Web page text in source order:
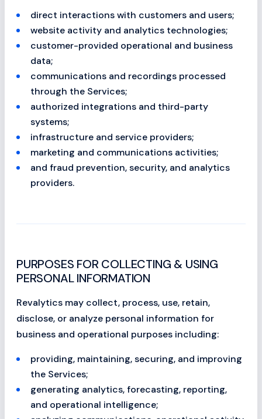
direct interactions with customers and users;
website activity and analytics technologies;
customer-provided operational and business
data;
communications and recordings processed
through the Services;
authorized integrations and third-party
systems;
infrastructure and service providers;
marketing and communications activities;
and fraud prevention, security, and analytics
providers.
PURPOSES FOR COLLECTING & USING
PERSONAL INFORMATION
Revalytics may collect, process, use, retain,
disclose, or analyze personal information for
business and operational purposes including:
providing, maintaining, securing, and improving
the Services;
generating analytics, forecasting, reporting,
and operational intelligence;